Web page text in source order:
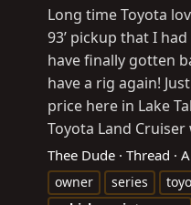
Long time Toyota
93’ pickup that I
have finally gotten
have a rig again!
price here in Lake
Toyota Land
Thee Dude Thread
owner
series